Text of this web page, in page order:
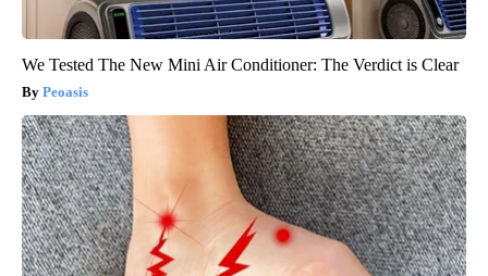
We Tested The New Mini Air Conditioner: The Verdict is Clear
Peoasis